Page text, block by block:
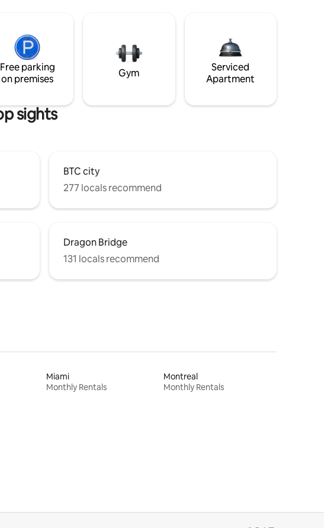
Free parking
on premises
Gym
Serviced
Apartment
sights
BTC city
277 locals recommend
Dragon Bridge
131 locals recommend
Miami
Monthly Rentals
Montreal
Monthly Rentals